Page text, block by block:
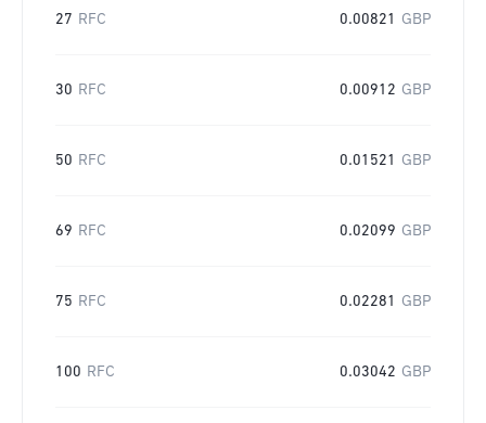
27 RFC 0.00821 GBP
30 RFC 0.00912 GBP
50 RFC 0.01521 GBP
69 RFC 0.02099 GBP
75 RFC 0.02281 GBP
100 RFC 0.03042 GBP